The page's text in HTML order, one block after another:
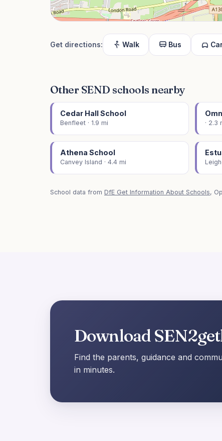
Get directions: Walk Bus
Other SEND schools nearby
Cedar Hall School
Benfleet · 1.9 mi · 2.3
Athena School
Canvey Island · 4.4 mi
School data from DfE Get Information About Schools,
Download
Find the parents, guidance and
in minutes.